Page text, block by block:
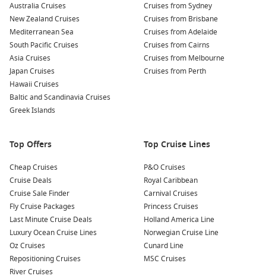
Australia Cruises
New Zealand Cruises
Mediterranean Sea
South Pacific Cruises
Asia Cruises
Japan Cruises
Hawaii Cruises
Baltic and Scandinavia Cruises
Greek Islands
Cruises from Sydney
Cruises from Brisbane
Cruises from Adelaide
Cruises from Cairns
Cruises from Melbourne
Cruises from Perth
Top Offers
Cheap Cruises
Cruise Deals
Cruise Sale Finder
Fly Cruise Packages
Last Minute Cruise Deals
Luxury Ocean Cruise Lines
Oz Cruises
Repositioning Cruises
River Cruises
Top Cruise Lines
P&O Cruises
Royal Caribbean
Carnival Cruises
Princess Cruises
Holland America Line
Norwegian Cruise Line
Cunard Line
MSC Cruises